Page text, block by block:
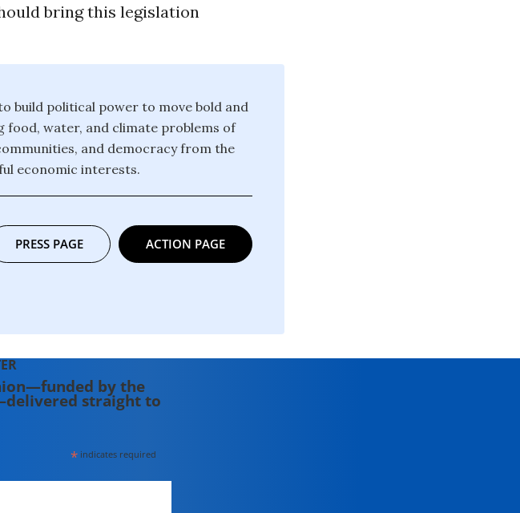
bring this legislation
build political power to move bold and
water, and climate problems of
and democracy from the
economic interests.
PRESS PAGE ACTION PAGE
by the
straight to
* indicates required